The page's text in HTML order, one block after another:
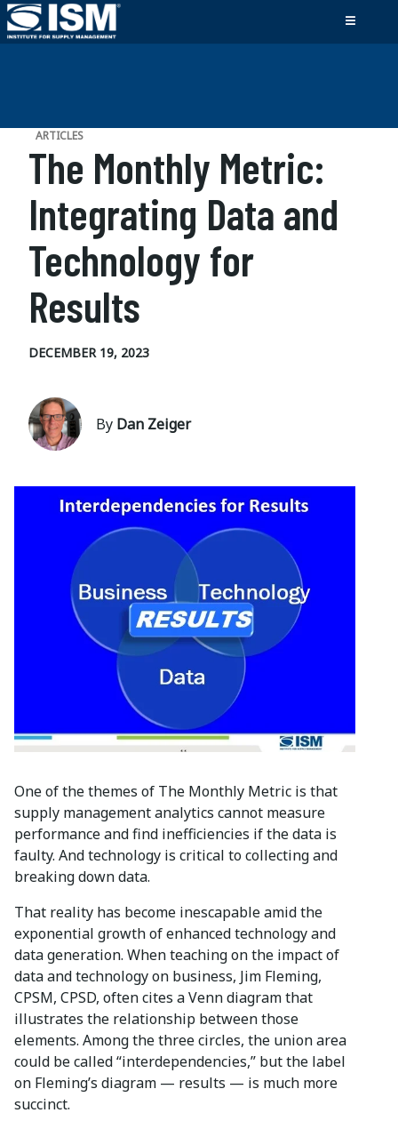
ARTICLES
The Monthly Metric:
Integrating Data and
Technology for
Results
DECEMBER 19, 2023
By Dan Zeiger
One of the themes of The Monthly Metric is that
supply management analytics cannot measure
performance and find inefficiencies if the data is
faulty. And technology is critical to collecting and
breaking down data.
That reality has become inescapable amid the
exponential growth of enhanced technology and
data generation. When teaching on the impact of
data and technology on business, Jim Fleming,
CPSM, CPSD, often cites a Venn diagram that
illustrates the relationship between those
elements. Among the three circles, the union area
could be called “interdependencies,” but the label
on Fleming’s diagram — results — is much more
succinct.